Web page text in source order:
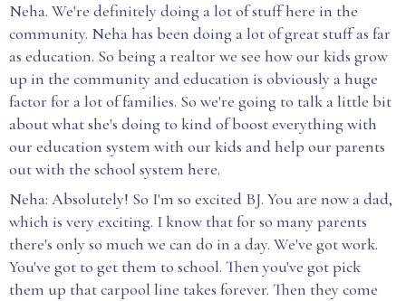
Neha. We're definitely doing a lot of stuff here in the
community. Neha has been doing a lot of great stuff as far
as education. So being a realtor we see how our kids grow
up in the community and education is obviously a huge
factor for a lot of families. So we're going to talk a little bit
about what she's doing to kind of boost everything with
our education system with our kids and help our parents
out with the school system here.
Neha: Absolutely! So I'm so excited BJ. You are now a dad,
which is very exciting. I know that for so many parents
there's only so much we can do in a day. We've got work.
You've got to get them to school. Then you've got pick
them up that carpool line takes forever. Then they come